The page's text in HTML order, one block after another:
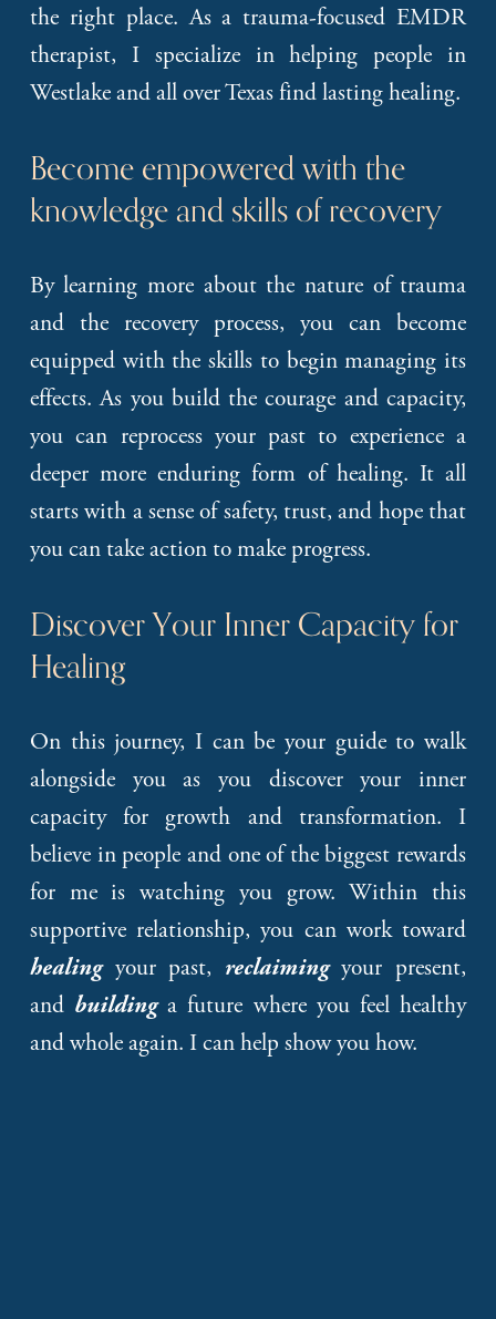
the right place. As a trauma-focused EMDR
therapist, I specialize in helping people in
Westlake and all over Texas find lasting healing.
Become empowered with the
knowledge and skills of recovery
By learning more about the nature of trauma
and the recovery process, you can become
equipped with the skills to begin managing its
effects. As you build the courage and capacity,
you can reprocess your past to experience a
deeper more enduring form of healing. It all
starts with a sense of safety, trust, and hope that
you can take action to make progress.
Discover Your Inner Capacity for
Healing
On this journey, I can be your guide to walk
alongside you as you discover your inner
capacity for growth and transformation. I
believe in people and one of the biggest rewards
for me is watching you grow. Within this
supportive relationship, you can work toward
healingyour past, reclaimingyour present,
and building a future where you feel healthy
and whole again. I can help show you how.